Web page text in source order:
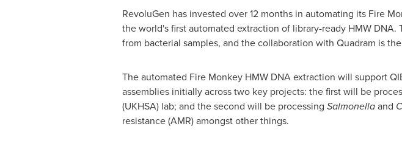
RevoluGen has invested over 12 months in automating its Fire
the world's first automated extraction of library-ready HMW
from bacterial samples, and the collaboration with Quadram is
The automated Fire Monkey HMW DNA extraction will support
assemblies initially across two key projects: the first will be
(UKHSA) lab; and the second will be processing Salmonellaand
resistance (AMR) amongst other things.